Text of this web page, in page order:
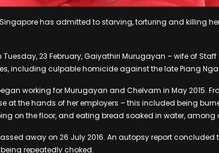
has admitted to starving, torturing and killing
23 February, Gaiyathiri Murugayan – wife of
including culpable homicide against the late Piang
working for Murugayan and Chelvam in May 2015.
at the hands of her employers – this included being
on the floor, and eating bread soaked in water, among
away on 26 July 2016. An autopsy report concluded
repeatedly choked.